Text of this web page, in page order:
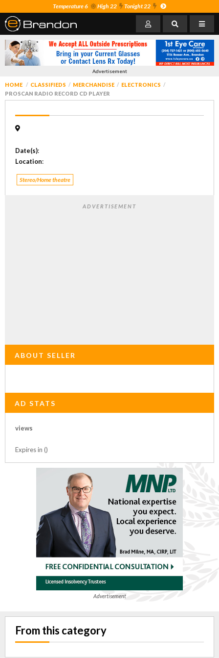
Temperature 6 High 22 Tonight 22
Advertisement
HOME CLASSIFIEDS MERCHANDISE
ELECTRONICS
PROSCAN RADIO RECORD CD PLAYER
Date(s):
Location:
Stereo/Home theatre
ADVERTISEMENT
ABOUT SELLER
AD STATS
views
Expires in ()
Advertisement
From this category